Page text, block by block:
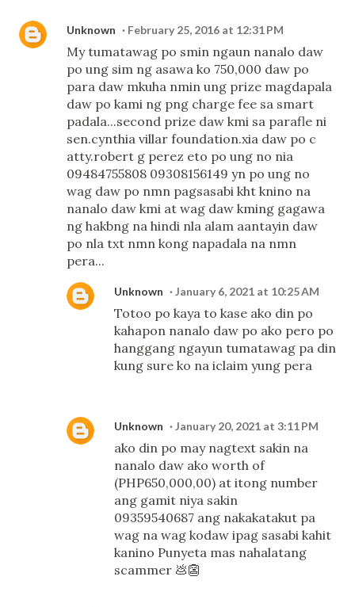
Unknown February 25, 2016 at 12:31 PM
My tumatawag po smin ngaun nanalo daw
po ung sim ng asawa ko 750,000 daw po
para daw mkuha nmin ung prize magdapala
daw po kami ng png charge fee sa smart
padala...second prize daw kmi sa parafle ni
sen.cynthia villar foundation.xia daw po c
atty.robert g perez eto po ung no nia
09484755808 09308156149 yn po ung no
wag daw po nmn pagsasabi kht knino na
nanalo daw kmi at wag daw kming gagawa
ng hakbng na hindi nla alam aantayin daw
po nla txt nmn kong napadala na nmn
pera...
Unknown January 6, 2021 at 10:25 AM
Totoo po kaya to kase ako din po
kahapon nanalo daw po ako pero po
hanggang ngayun tumatawag pa din
kung sure ko na iclaim yung pera
Unknown January 20, 2021 at 3:11 PM
ako din po may nagtext sakin na
nanalo daw ako worth of
(PHP650,000,00) at itong number
ang gamit niya sakin
09359540687 ang nakakatakut pa
wag na wag kodaw ipag sasabi kahit
kanino Punyeta mas nahalatang
scammer 💩👺